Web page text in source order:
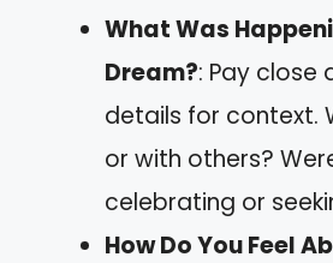
What Was
Dream?: Pay
details for context.
or with others?
celebrating or
How Do You Feel